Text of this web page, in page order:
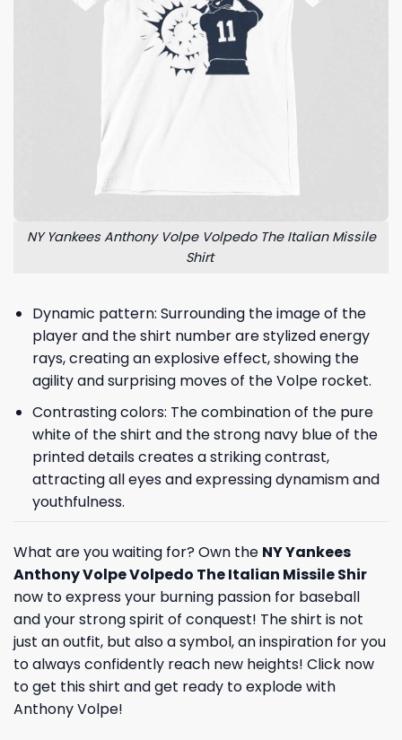
NY Yankees Anthony Volpe Volpedo The Italian Missile
Shirt
Dynamic pattern: Surrounding the image of the
player and the shirt number are stylized energy
rays, creating an explosive effect, showing the
agility and surprising moves of the Volpe rocket.
Contrasting colors: The combination of the pure
white of the shirt and the strong navy blue of the
printed details creates a striking contrast,
attracting all eyes and expressing dynamism and
youthfulness.
What are you waiting for? Own the NY Yankees
Anthony Volpe Volpedo The Italian Missile Shir
now to express your burning passion for baseball
and your strong spirit of conquest! The shirt is not
just an outfit, but also a symbol, an inspiration for you
to always confidently reach new heights! Click now
to get this shirt and get ready to explode with
Anthony Volpe!